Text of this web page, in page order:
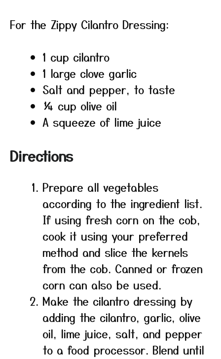
For the Zippy Cilantro Dressing:
1 cup cilantro
1 large clove garlic
Salt and pepper, to taste
¼ cup olive oil
A squeeze of lime juice
Directions
Prepare all vegetables
according to the ingredient list.
If using fresh corn on the cob,
cook it using your preferred
method and slice the kernels
from the cob. Canned or frozen
corn can also be used.
Make the cilantro dressing by
adding the cilantro, garlic, olive
oil, lime juice, salt, and pepper
to a food processor. Blend until